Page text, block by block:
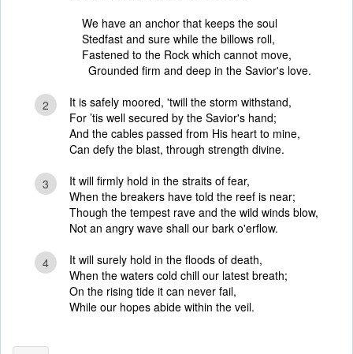
We have an anchor that keeps the soul
Stedfast and sure while the billows roll,
Fastened to the Rock which cannot move,
Grounded firm and deep in the Savior's love.
2
It is safely moored, 'twill the storm withstand,
For ’tis well secured by the Savior's hand;
And the cables passed from His heart to mine,
Can defy the blast, through strength divine.
3
It will firmly hold in the straits of fear,
When the breakers have told the reef is near;
Though the tempest rave and the wild winds blow,
Not an angry wave shall our bark o'erflow.
4
It will surely hold in the floods of death,
When the waters cold chill our latest breath;
On the rising tide it can never fail,
While our hopes abide within the veil.